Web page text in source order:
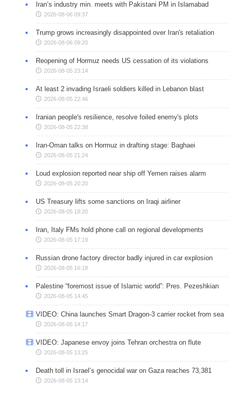
Iran’s industry min. meets with Pakistani PM in Islamabad
2026-08-06 09:37
Trump grows increasingly disappointed over Iran's retaliation
2026-08-06 09:20
Reopening of Hormuz needs US cessation of its violations
2026-08-05 23:14
At least 2 invading Israeli soldiers killed in Lebanon blast
2026-08-05 22:46
Iranian people's resilience, resolve foiled enemy's plots
2026-08-05 22:38
Iran-Oman talks on Hormuz in drafting stage: Baghaei
2026-08-05 21:24
Loud explosion reported near ship off Yemen raises alarm
2026-08-05 20:20
US Treasury lifts some sanctions on Iraqi airliner
2026-08-05 18:20
Iran, Italy FMs hold phone call on regional developments
2026-08-05 17:19
Russian drone factory director badly injured in car explosion
2026-08-05 16:18
Palestine “foremost issue of Islamic world”: Pres. Pezeshkian
2026-08-05 14:45
VIDEO: China launches Smart Dragon-3 carrier rocket from sea
2026-08-05 14:17
VIDEO: Japanese envoy joins Tehran orchestra on flute
2026-08-05 13:25
Death toll in Israel’s genocidal war on Gaza reaches 73,381
2026-08-05 13:14